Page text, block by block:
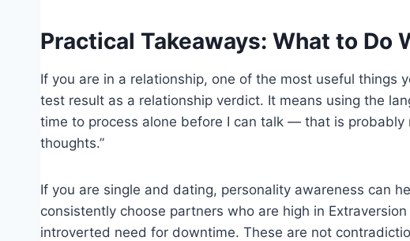
Practical Takeaways: What to Do
If you are in a relationship, one of the most useful things
test result as a relationship verdict. It means using the
time to process alone before I can talk — that is probably
thoughts.”
If you are single and dating, personality awareness can
consistently choose partners who are high in
introverted need for downtime. These are not